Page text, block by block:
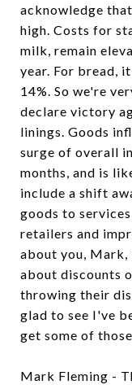
acknowledge
high. Costs for
milk, remain
year. For bread,
14%. So we're
declare victory
linings. Goods
surge of overall
months, and is
include a shift
goods to
retailers and
about you, Mark,
about discounts
throwing their
glad to see I've
get some of
Mark Fleming -